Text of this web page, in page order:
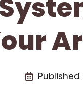
Published